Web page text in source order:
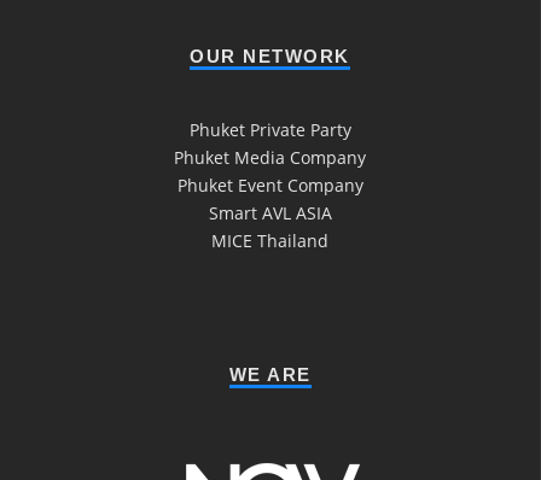
OUR NETWORK
Phuket Private Party
Phuket Media Company
Phuket Event Company
Smart AVL ASIA
MICE Thailand
WE ARE